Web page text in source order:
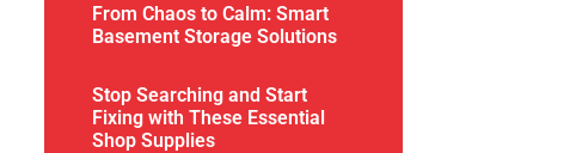
From Chaos to Calm: Smart
Basement Storage Solutions
Stop Searching and Start
Fixing with These Essential
Shop Supplies